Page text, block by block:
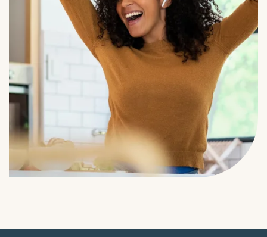
Residents